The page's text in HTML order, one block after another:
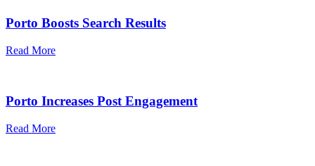
Porto Boosts Search Results
Read More
Porto Increases Post Engagement
Read More